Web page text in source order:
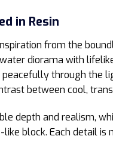
in Resin
from the
diorama with
through the
between cool,
depth and realism,
block. Each detail